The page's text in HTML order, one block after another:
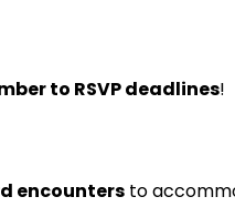
to RSVP deadlines!
encounters to